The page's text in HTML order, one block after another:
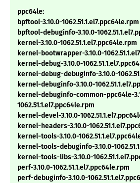
ppc64le:
bpftool-3.10.0-1062.51.1.el7.ppc64le.rpm
bpftool-debuginfo-3.10.0-
kernel-3.10.0-1062.51.1.el7.ppc64le.rpm
kernel-bootwrapper-3.10.0-
kernel-debug-3.10.0-
kernel-debug-debuginfo-3.10.0-
kernel-debuginfo-3.10.0-
kernel-debuginfo-common-ppc64le-
1062.51.1.el7.ppc64le.rpm
kernel-devel-3.10.0-
kernel-headers-3.10.0-
kernel-tools-3.10.0-
kernel-tools-debuginfo-3.10.0-
kernel-tools-libs-3.10.0-
perf-3.10.0-1062.51.1.el7.ppc64le.rpm
perf-debuginfo-3.10.0-